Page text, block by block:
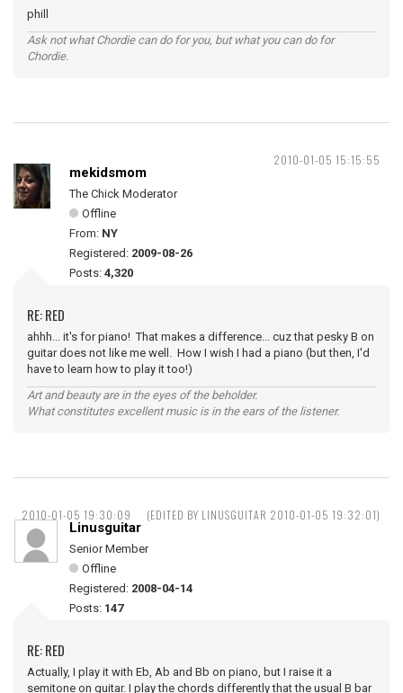
phill
Ask not what Chordie can do for you, but what you can do for
Chordie.
2010-01-05 15:15:55
mekidsmom
The Chick Moderator
Offline
From: NY
Registered: 2009-08-26
Posts: 4,320
RE: RED
ahhh... it's for piano! That makes a difference... cuz that pesky B on
guitar does not like me well. How I wish I had a piano (but then, I'd
have to learn how to play it too!)
Art and beauty are in the eyes of the beholder.
What constitutes excellent music is in the ears of the listener.
2010-01-05 19:30:09 (EDITED BY LINUSGUITAR 2010-01-05 19:32:01)
Linusguitar
Senior Member
Offline
Registered: 2008-04-14
Posts: 147
RE: RED
Actually, I play it with Eb, Ab and Bb on piano, but I raise it a
semitone on guitar. I play the chords differently that the usual B bar